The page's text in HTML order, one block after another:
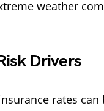
weather
Drivers
rates